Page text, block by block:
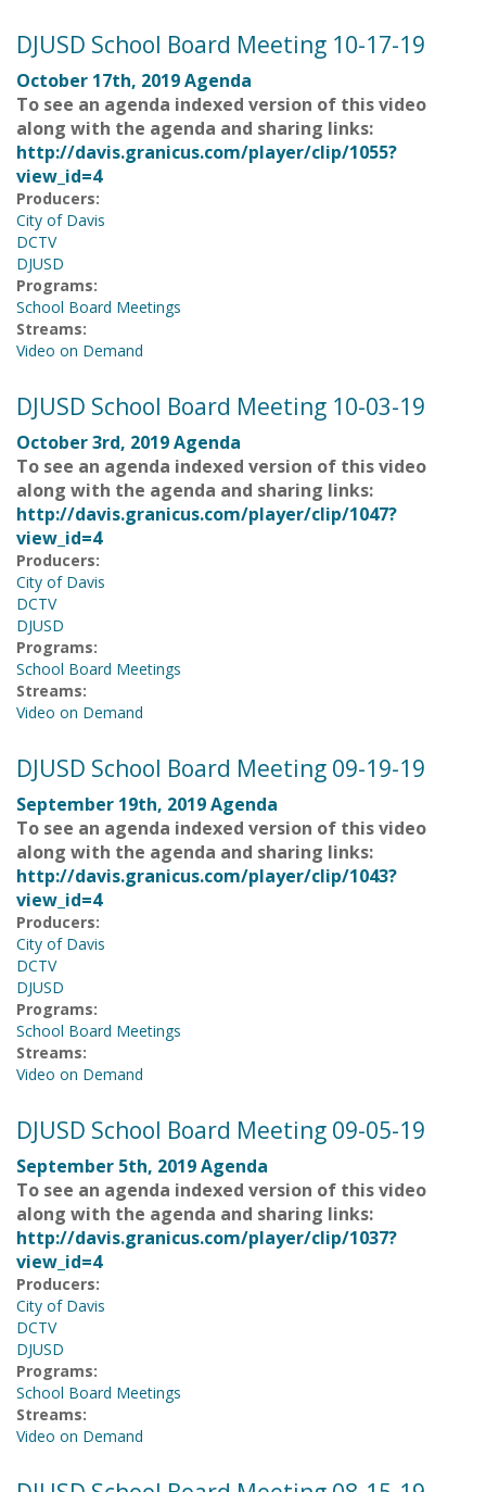
DJUSD School Board Meeting 10-17-19
October 17th, 2019 Agenda
To see an agenda indexed version of this video
along with the agenda and sharing links:
http://davis.granicus.com/player/clip/1055?
view_id=4
Producers:
City of Davis
DCTV
DJUSD
Programs:
School Board Meetings
Streams:
Video on Demand
DJUSD School Board Meeting 10-03-19
October 3rd, 2019 Agenda
To see an agenda indexed version of this video
along with the agenda and sharing links:
http://davis.granicus.com/player/clip/1047?
view_id=4
Producers:
City of Davis
DCTV
DJUSD
Programs:
School Board Meetings
Streams:
Video on Demand
DJUSD School Board Meeting 09-19-19
September 19th, 2019 Agenda
To see an agenda indexed version of this video
along with the agenda and sharing links:
http://davis.granicus.com/player/clip/1043?
view_id=4
Producers:
City of Davis
DCTV
DJUSD
Programs:
School Board Meetings
Streams:
Video on Demand
DJUSD School Board Meeting 09-05-19
September 5th, 2019 Agenda
To see an agenda indexed version of this video
along with the agenda and sharing links:
http://davis.granicus.com/player/clip/1037?
view_id=4
Producers:
City of Davis
DCTV
DJUSD
Programs:
School Board Meetings
Streams:
Video on Demand